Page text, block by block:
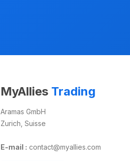
MyAllies Trading
Aramas GmbH
Zurich, Suisse
E-mail : contact@myallies.com